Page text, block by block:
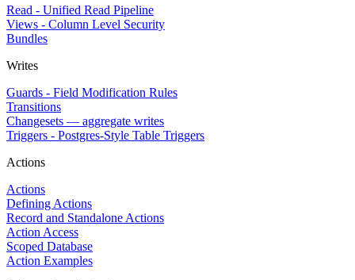
Read - Unified Read Pipeline
Views - Column Level Security
Bundles
Writes
Guards - Field Modification Rules
Transitions
Changesets — aggregate writes
Triggers - Postgres-Style Table Triggers
Actions
Actions
Defining Actions
Record and Standalone Actions
Action Access
Scoped Database
Action Examples